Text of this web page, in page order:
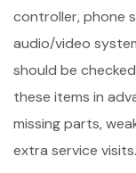
controller, phone
audio/video
should be
these items in
missing parts,
extra service visits.